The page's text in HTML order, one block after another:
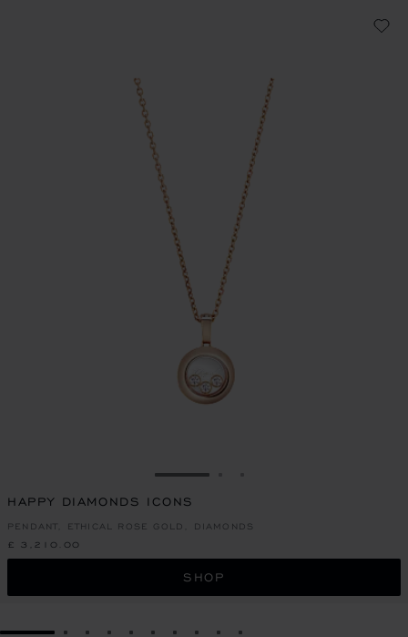
GO TO SLIDE 1
HAPPY DIAMONDS ICONS
PENDANT, ETHICAL ROSE GOLD, DIAMONDS
£ 3,210.00
SHOP